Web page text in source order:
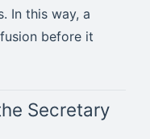
In this way, a
before it
Secretary